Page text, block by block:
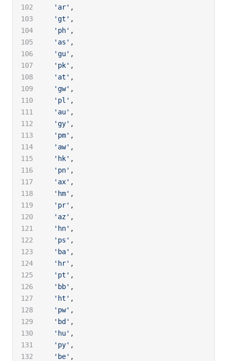
  'ar'
,
  'gt'
,
  'ph'
,
  'as'
,
  'gu'
,
  'pk'
,
  'at'
,
  'gw'
,
  'pl'
,
  'au'
,
  'gy'
,
  'pm'
,
  'aw'
,
  'hk'
,
  'pn'
,
  'ax'
,
  'hm'
,
  'pr'
,
  'az'
,
  'hn'
,
  'ps'
,
  'ba'
,
  'hr'
,
  'pt'
,
  'bb'
,
  'ht'
,
  'pw'
,
  'bd'
,
  'hu'
,
  'py'
,
  'be'
,